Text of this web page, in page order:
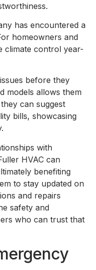
has encountered a
homeowners and
climate control year-
before they
models allows them
can suggest
bills, showcasing
with
HVAC can
benefiting
to stay updated on
and repairs
safety and
who can trust that